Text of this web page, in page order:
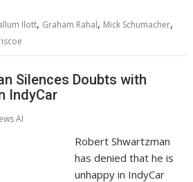
Ilott, Graham Rahal, Mick Schumacher,
Silences Doubts with
IndyCar
AI
Robert Shwartzman
has denied that he is
unhappy in IndyCar